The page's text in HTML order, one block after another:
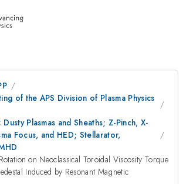
of the APS Division of Plasma Physics
Plasmas and Sheaths; Z-Pinch, X-
Focus, and HED; Stellarator,
on Neoclassical Toroidal Viscosity Torque
Induced by Resonant Magnetic